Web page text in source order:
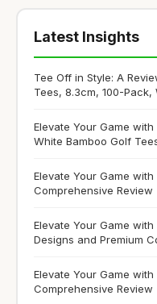
Latest Insights
Tee Off in Style: A
Tees, 8.3cm, 100-Pack,
Elevate Your Game
White Bamboo Golf
Elevate Your Game
Comprehensive Review
Elevate Your Game
Designs and Premium
Elevate Your Game with
Comprehensive Review